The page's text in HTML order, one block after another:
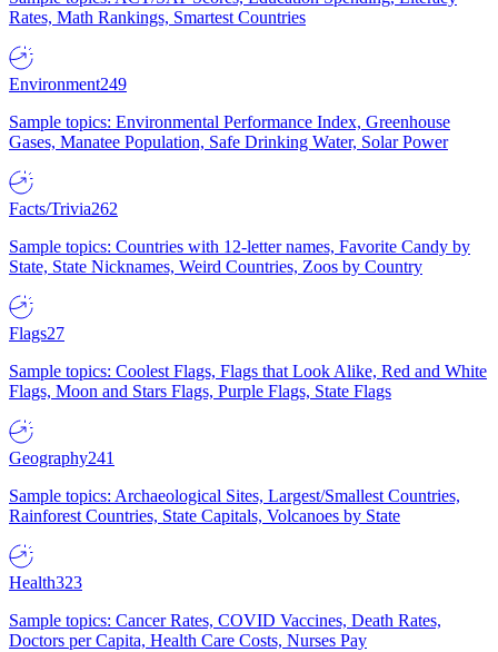
Rates, Math Rankings, Smartest Countries
Environment249
Sample topics: Environmental Performance Index, Greenhouse
Gases, Manatee Population, Safe Drinking Water, Solar Power
Facts/Trivia262
Sample topics: Countries with 12-letter names, Favorite Candy by
State, State Nicknames, Weird Countries, Zoos by Country
Flags27
Sample topics: Coolest Flags, Flags that Look Alike, Red and White
Flags, Moon and Stars Flags, Purple Flags, State Flags
Geography241
Sample topics: Archaeological Sites, Largest/Smallest Countries,
Rainforest Countries, State Capitals, Volcanoes by State
Health323
Sample topics: Cancer Rates, COVID Vaccines, Death Rates,
Doctors per Capita, Health Care Costs, Nurses Pay